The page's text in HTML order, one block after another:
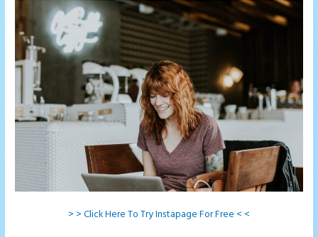
> > Click Here To Try Instapage For Free < <